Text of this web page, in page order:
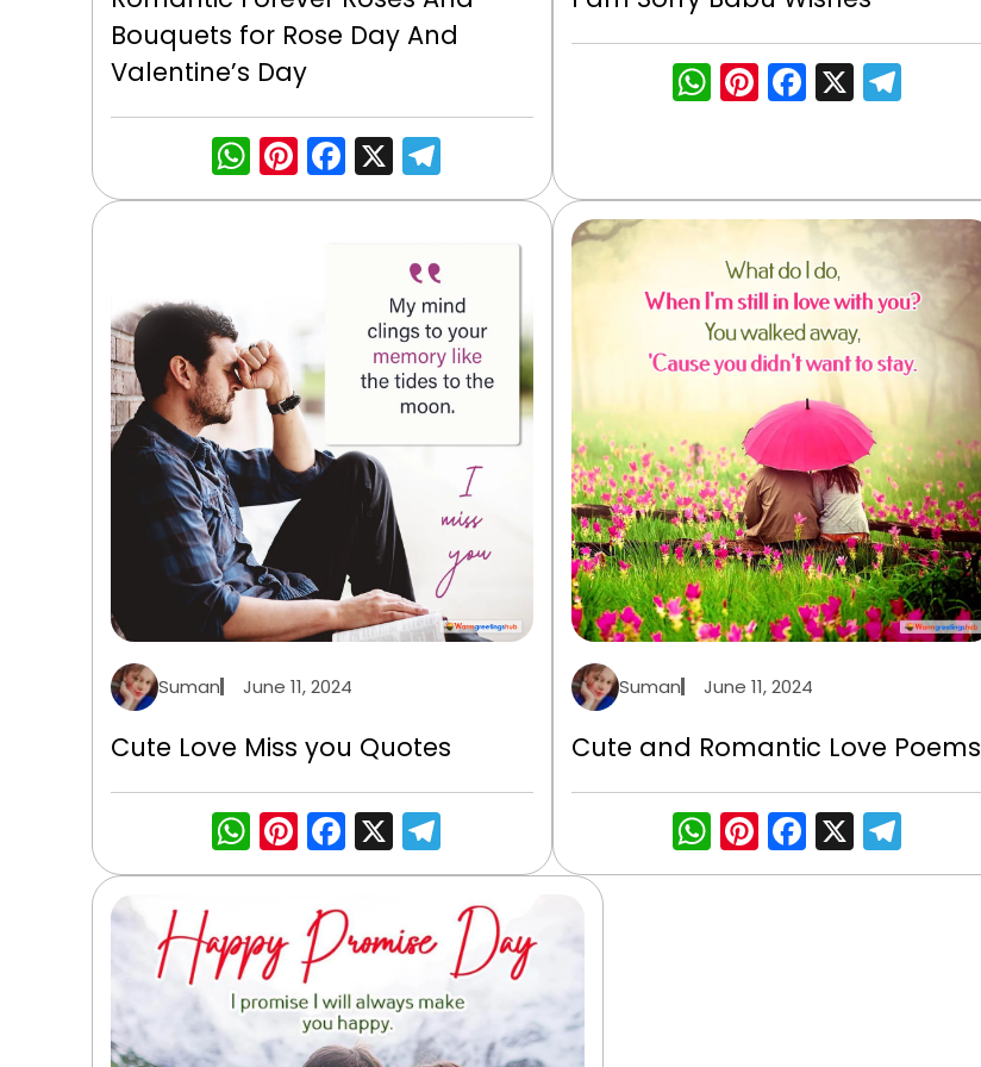
Bouquets for Rose Day And
Valentine’s Day
WhatsApp
Pinterest
Facebook
X
WhatsApp
Pinterest
Facebook
X
Suman June 11, 2024
Cute Love Miss you Quotes
WhatsApp
Pinterest
Facebook
X
Suman June 11, 2024
Cute and Romantic Love Poems
WhatsApp
Pinterest
Facebook
X